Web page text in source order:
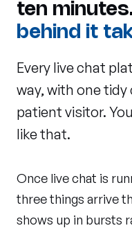
ten
behind it
Every live chat
way, with one
patient visitor.
like that.
Once live chat is
three things arrive
shows up in bursts